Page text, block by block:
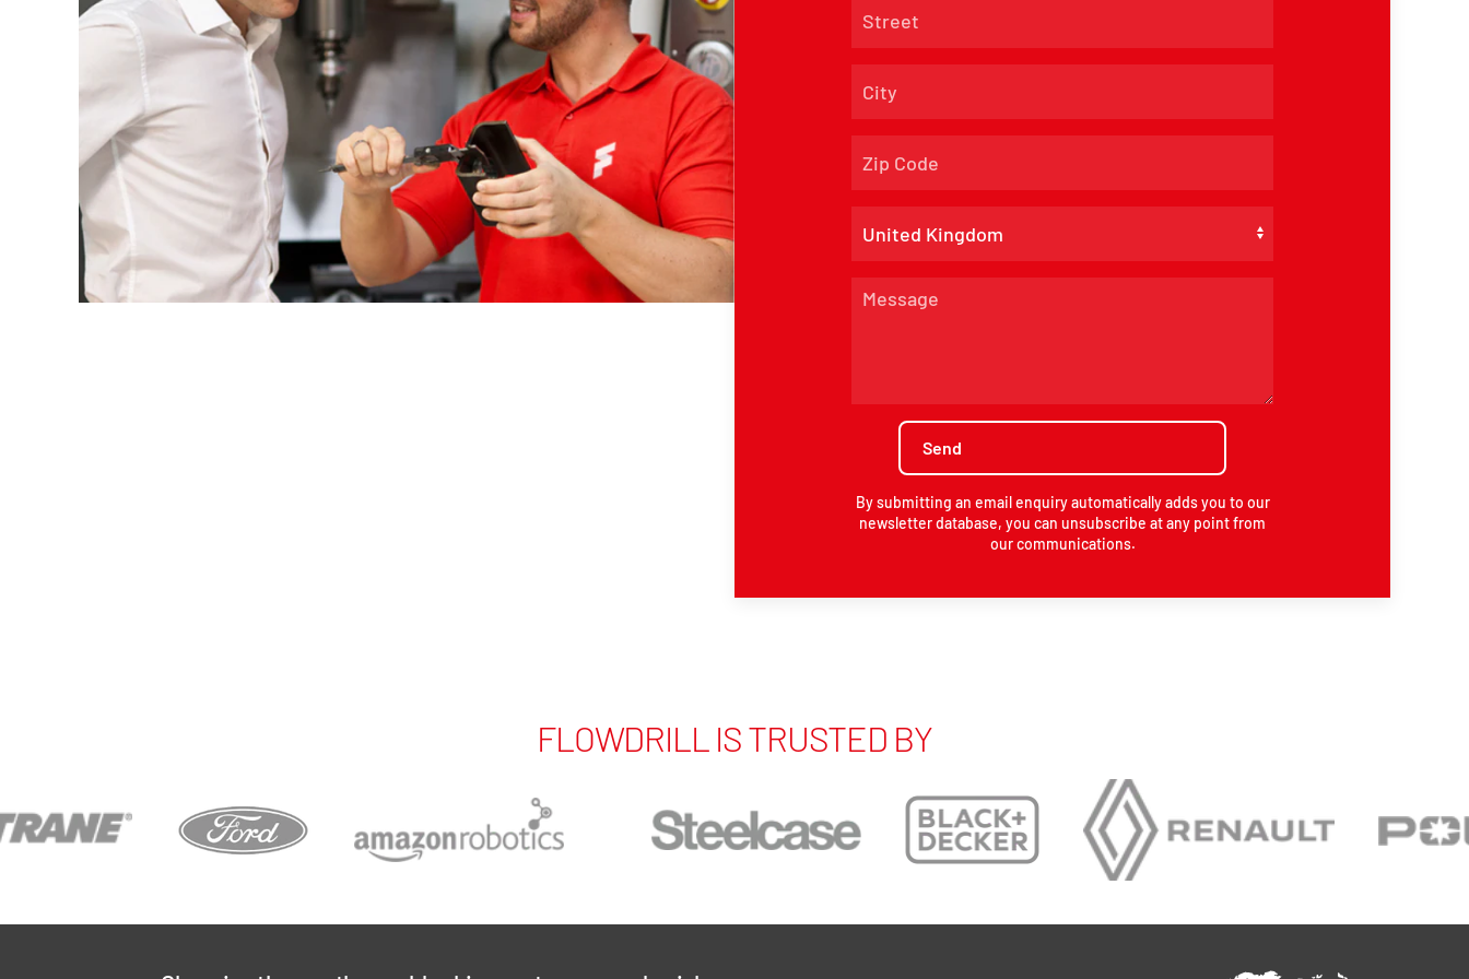
By submitting an email enquiry automatically adds you to our
newsletter database, you can unsubscribe at any point from
our communications.
FLOWDRILL IS TRUSTED BY